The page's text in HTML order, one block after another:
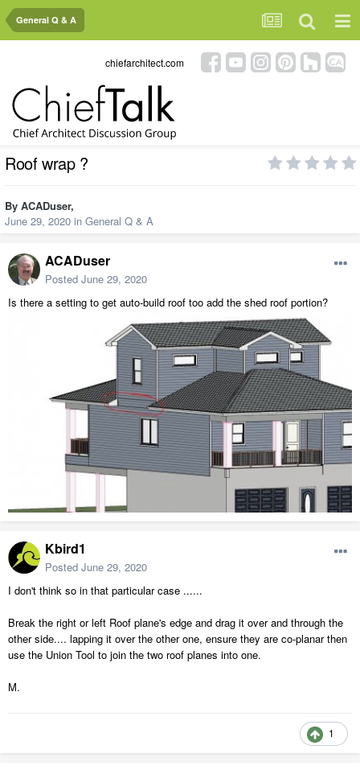
General Q & A
chiefarchitect.com
Roof wrap ?
By ACADuser,
June 29, 2020 in General Q & A
ACADuser
Posted June 29, 2020
Is there a setting to get auto-build roof too add the shed roof portion?
Kbird1
Posted June 29, 2020
I don't think so in that particular case ......
Break the right or left Roof plane's edge and drag it over and through the
other side.... lapping it over the other one, ensure they are co-planar then
use the Union Tool to join the two roof planes into one.
M.
1